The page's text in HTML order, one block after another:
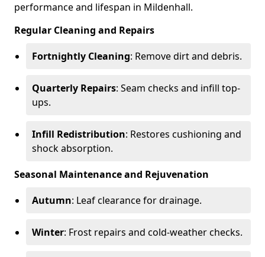
performance and lifespan in Mildenhall.
Regular Cleaning and Repairs
Fortnightly Cleaning: Remove dirt and debris.
Quarterly Repairs: Seam checks and infill top-
ups.
Infill Redistribution: Restores cushioning and
shock absorption.
Seasonal Maintenance and Rejuvenation
Autumn: Leaf clearance for drainage.
Winter: Frost repairs and cold-weather checks.